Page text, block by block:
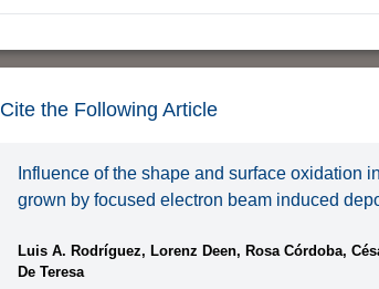
Cite the Following Article
Influence of the shape and surface oxidation
grown by focused electron beam induced
Luis A. Rodríguez, Lorenz Deen, Rosa Córdoba,
De Teresa